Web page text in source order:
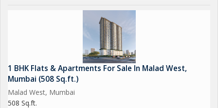
Elevate Your Lifestyle
Enjoy unmatched luxury and convenience..
1 BHK Flats & Apartments For Sale In Malad West,
Mumbai (508 Sq.ft.)
Malad West, Mumbai
508 Sq.ft.